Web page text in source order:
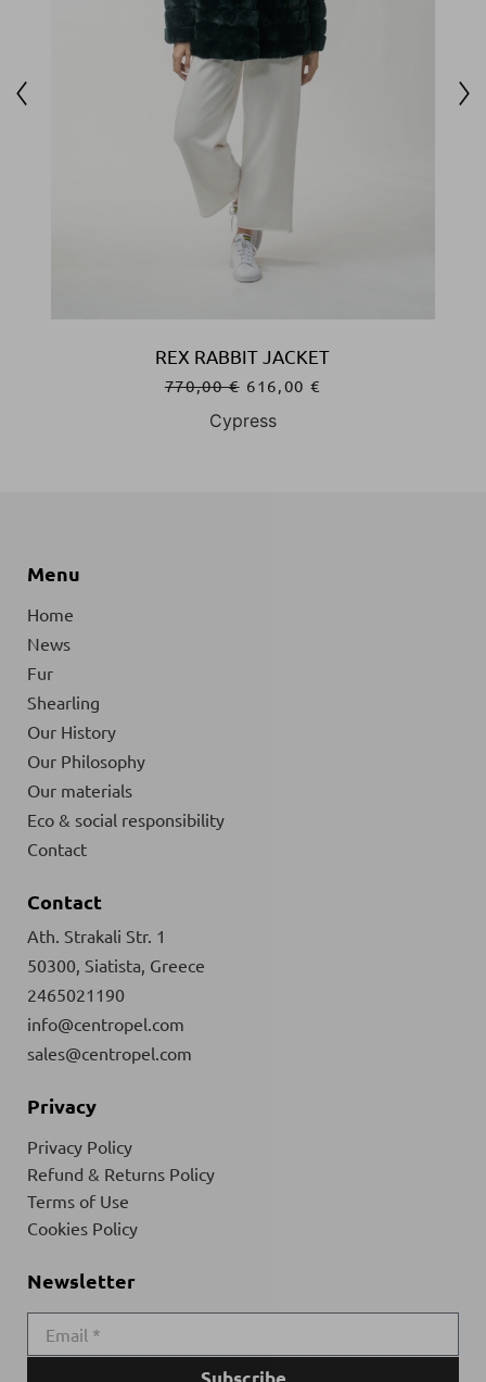
REX RABBIT JACKET
770,00€ 616,00€
Cypress
Menu
Home
News
Fur
Shearling
Our History
Our Philosophy
Our materials
Eco & social responsibility
Contact
Contact
Ath. Strakali Str. 1
50300, Siatista, Greece
2465021190
info@centropel.com
sales@centropel.com
Privacy
Privacy Policy
Refund & Returns Policy
Terms of Use
Cookies Policy
Newsletter